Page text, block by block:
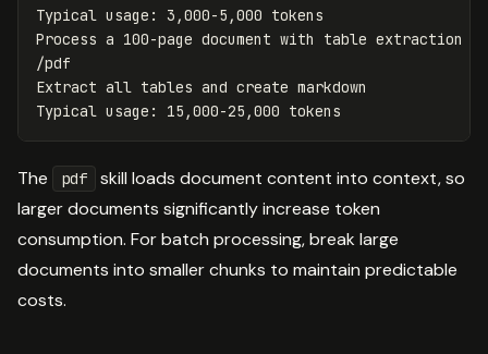
Typical usage: 3,000-5,000 tokens
Process a 100-page document with table extraction
/pdf
Extract all tables and create markdown
The pdf
skill loads document content into context, so
larger documents significantly increase token
consumption. For batch processing, break large
documents into smaller chunks to maintain predictable
costs.